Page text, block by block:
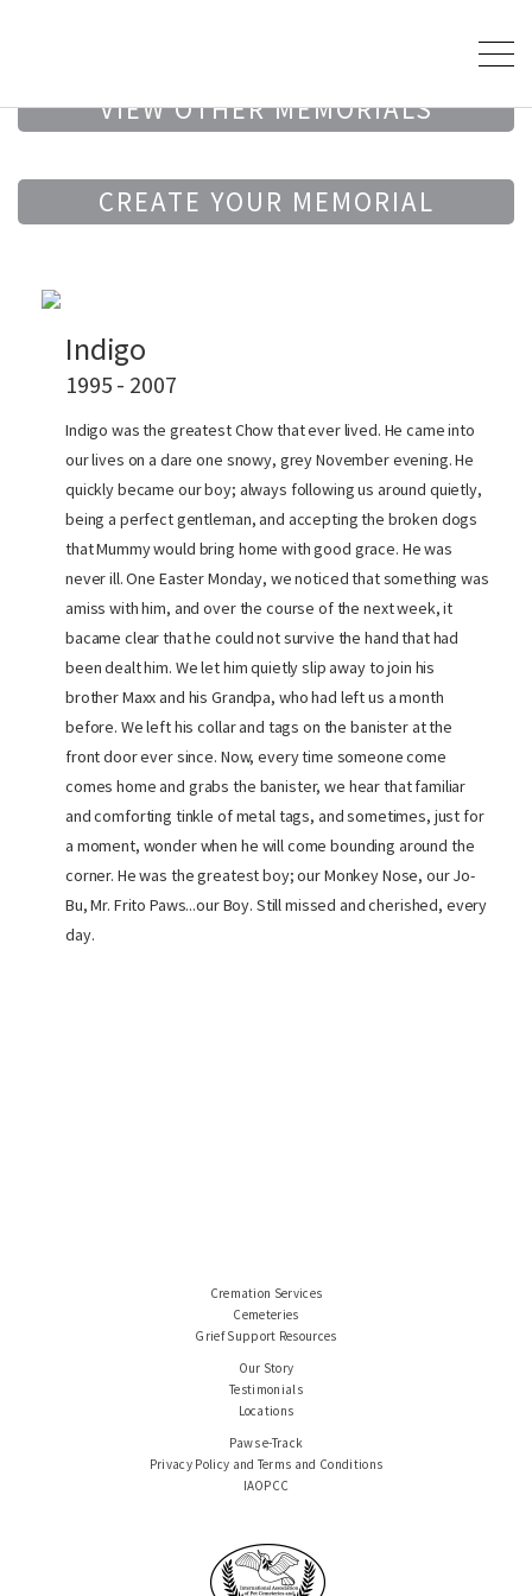
VIEW OTHER MEMORIALS
CREATE YOUR MEMORIAL
Indigo
1995 - 2007
Indigo was the greatest Chow that ever lived. He came into
our lives on a dare one snowy, grey November evening. He
quickly became our boy; always following us around quietly,
being a perfect gentleman, and accepting the broken dogs
that Mummy would bring home with good grace. He was
never ill. One Easter Monday, we noticed that something was
amiss with him, and over the course of the next week, it
bacame clear that he could not survive the hand that had
been dealt him. We let him quietly slip away to join his
brother Maxx and his Grandpa, who had left us a month
before. We left his collar and tags on the banister at the
front door ever since. Now, every time someone come
comes home and grabs the banister, we hear that familiar
and comforting tinkle of metal tags, and sometimes, just for
a moment, wonder when he will come bounding around the
corner. He was the greatest boy; our Monkey Nose, our Jo-
Bu, Mr. Frito Paws...our Boy. Still missed and cherished, every
day.
Cremation Services
Cemeteries
Grief Support Resources
Our Story
Testimonials
Locations
Paws e-Track
Privacy Policy and Terms and Conditions
IAOPCC